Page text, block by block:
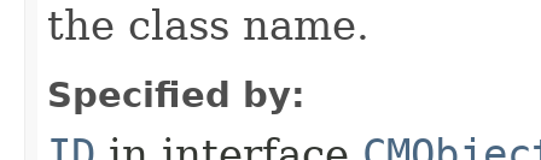
the class name.
Specified by: